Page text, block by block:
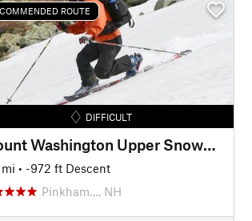
ROUTE
DIFFICULT
Mount Washington Upper Snowfields
• -972 ft Descent
Pinkham…, NH